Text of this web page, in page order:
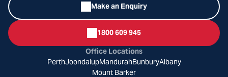
Make an Enquiry
1800 609 945
Office Locations
PerthJoondalupMandurahBunburyAlbany
Mount Barker